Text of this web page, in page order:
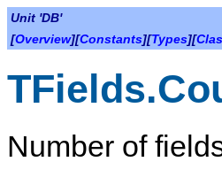
Unit 'DB'
[Overview][Constants][Types][
Number of